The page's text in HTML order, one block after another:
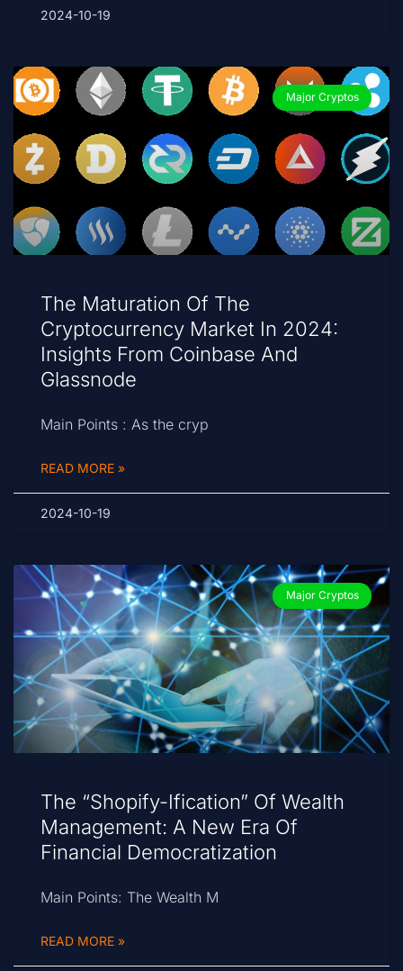
2024-10-19
Major Cryptos
The Maturation Of The
Cryptocurrency Market In 2024:
Insights From Coinbase And
Glassnode
Main Points : As the cryp
READ MORE »
2024-10-19
Major Cryptos
The “Shopify-Ification” Of Wealth
Management: A New Era Of
Financial Democratization
Main Points: The Wealth M
READ MORE »